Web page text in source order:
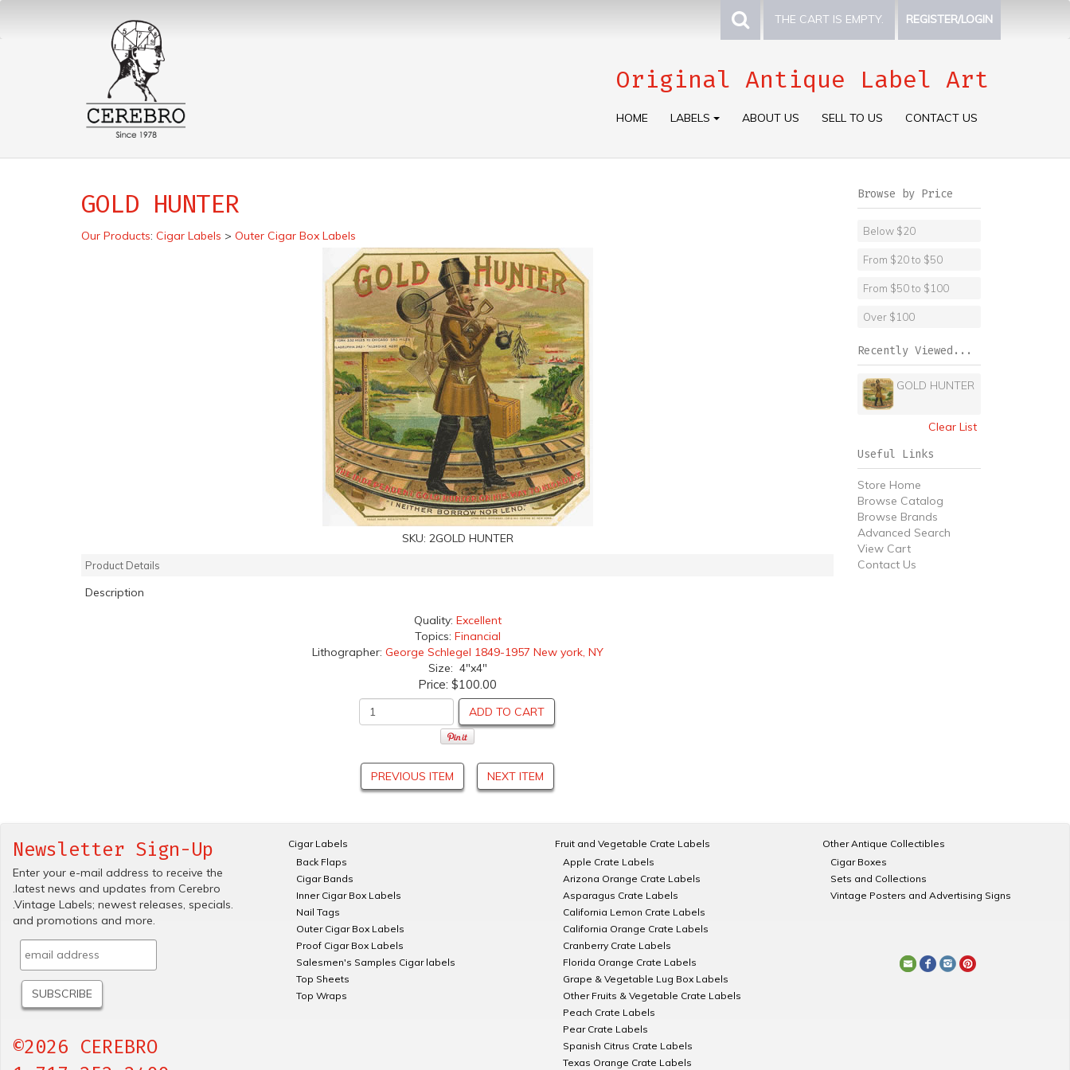
THE CART IS EMPTY. REGISTER/LOGIN
Original Antique Label Art
HOME LABELS ABOUT US SELL TO US CONTACT US
GOLD HUNTER
Our Products: Cigar Labels > Outer Cigar Box Labels
SKU: 2GOLD HUNTER
Product Details
Description
Quality: Excellent
Topics: Financial
Lithographer: George Schlegel 1849-1957 New york, NY
Size: 4"x4"
Price: $100.00
ADD TO CART
PREVIOUS ITEM NEXT ITEM
Browse by Price
Below $20
From $20 to $50
From $50 to $100
Over $100
Recently Viewed...
GOLD HUNTER
Clear List
Useful Links
Store Home
Browse Catalog
Browse Brands
Advanced Search
View Cart
Contact Us
Newsletter Sign-Up
Enter your e-mail address to receive the
.latest news and updates from Cerebro
.Vintage Labels; newest releases, specials.
and promotions and more.
©2026 CEREBRO
Cigar Labels
Back Flaps
Cigar Bands
Inner Cigar Box Labels
Nail Tags
Outer Cigar Box Labels
Proof Cigar Box Labels
Salesmen's Samples Cigar labels
Top Sheets
Top Wraps
Fruit and Vegetable Crate Labels
Apple Crate Labels
Arizona Orange Crate Labels
Asparagus Crate Labels
California Lemon Crate Labels
California Orange Crate Labels
Cranberry Crate Labels
Florida Orange Crate Labels
Grape & Vegetable Lug Box Labels
Other Fruits & Vegetable Crate Labels
Peach Crate Labels
Pear Crate Labels
Spanish Citrus Crate Labels
Texas Orange Crate Labels
Other Antique Collectibles
Cigar Boxes
Sets and Collections
Vintage Posters and Advertising Signs